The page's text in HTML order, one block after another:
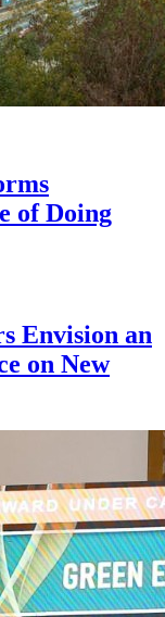
of Doing
Envision an
on New